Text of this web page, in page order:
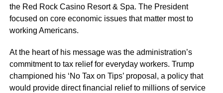
the Red Rock Casino Resort & Spa. The President
focused on core economic issues that matter most to
working Americans.
At the heart of his message was the administration’s
commitment to tax relief for everyday workers. Trump
championed his ‘No Tax on Tips’ proposal, a policy that
would provide direct financial relief to millions of service